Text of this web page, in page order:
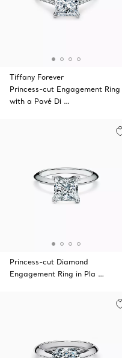
Tiffany Forever
Princess-cut Engagement Ring
with a Pavé Di …
Princess-cut Diamond
Engagement Ring in Pla …